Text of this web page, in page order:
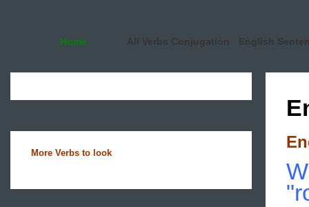
Home All Verbs Conjugation English
More Verbs to look